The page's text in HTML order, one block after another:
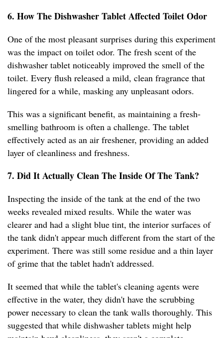
6. How The Dishwasher Tablet Affected Toilet Odor
One of the most pleasant surprises during this experiment
was the impact on toilet odor. The fresh scent of the
dishwasher tablet noticeably improved the smell of the
toilet. Every flush released a mild, clean fragrance that
lingered for a while, masking any unpleasant odors.
This was a significant benefit, as maintaining a fresh-
smelling bathroom is often a challenge. The tablet
effectively acted as an air freshener, providing an added
layer of cleanliness and freshness.
7. Did It Actually Clean The Inside Of The Tank?
Inspecting the inside of the tank at the end of the two
weeks revealed mixed results. While the water was
clearer and had a slight blue tint, the interior surfaces of
the tank didn't appear much different from the start of the
experiment. There was still some residue and a thin layer
of grime that the tablet hadn't addressed.
It seemed that while the tablet's cleaning agents were
effective in the water, they didn't have the scrubbing
power necessary to clean the tank walls thoroughly. This
suggested that while dishwasher tablets might help